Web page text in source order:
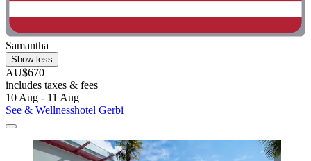
Samantha
Show less
AU$670
includes taxes & fees
10 Aug - 11 Aug
See & Wellnesshotel Gerbi